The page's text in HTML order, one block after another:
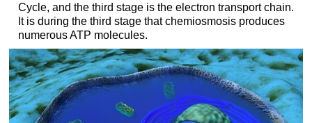
Cycle, and the third stage is the electron transport chain.
It is during the third stage that chemiosmosis produces
numerous ATP molecules.